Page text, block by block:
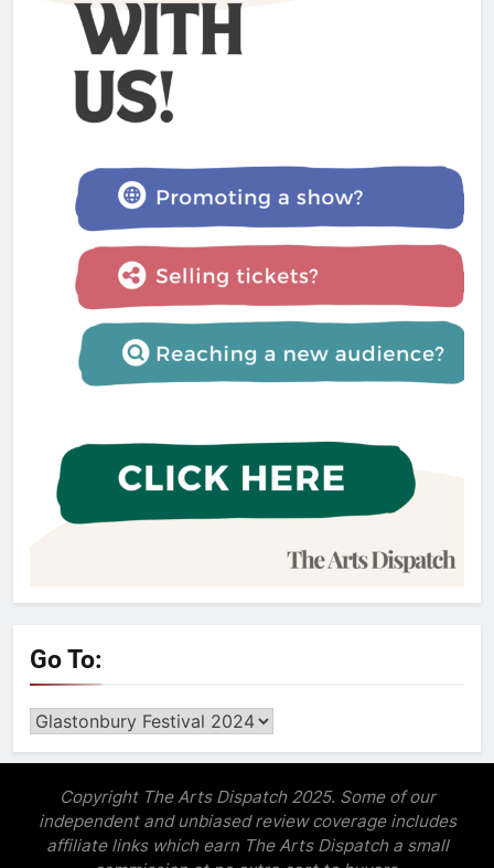
Go To:
Go
Copyright The Arts Dispatch 2025. Some of our
independent and unbiased review coverage includes
affiliate links which earn The Arts Dispatch a small